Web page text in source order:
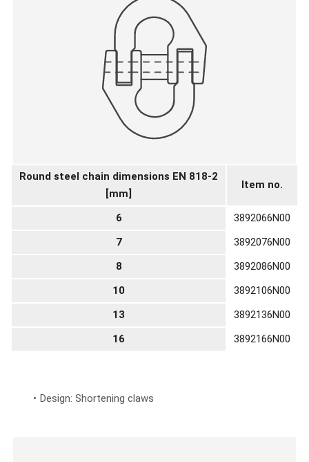
Round steel chain dimensions EN 818-2
[mm]
Item no.
6
3892066N00
7
3892076N00
8
3892086N00
10
3892106N00
13
3892136N00
16
3892166N00
Design: Shortening claws